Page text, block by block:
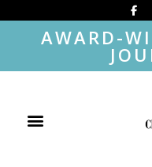
AWARD-